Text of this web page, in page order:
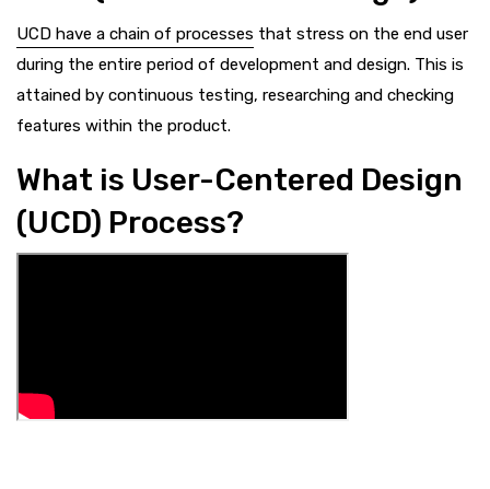
UCD have a chain of processes that stress on the end user
during the entire period of development and design. This is
attained by continuous testing, researching and checking
features within the product.
What is User-Centered Design
(UCD) Process?